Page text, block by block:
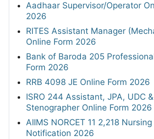
Aadhaar Supervisor/Operator
2026
RITES Assistant Manager
Online Form 2026
Bank of Baroda 205
Form 2026
RRB 4098 JE Online Form 2026
ISRO 244 Assistant, JPA, UDC &
Stenographer Online Form 2026
AIIMS NORCET 11 2,218
Notification 2026